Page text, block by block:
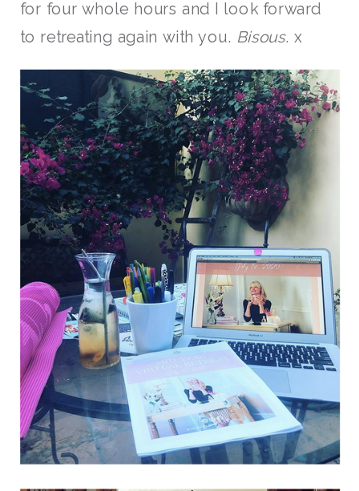
for four whole hours and I look forward
to retreating again with you. Bisous. x